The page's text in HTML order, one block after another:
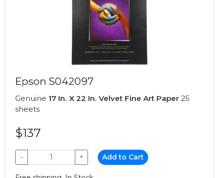
Epson S042097
Genuine 17 In. X 22 In. Velvet Fine Art Paper 25
sheets
$137
− + Add to Cart